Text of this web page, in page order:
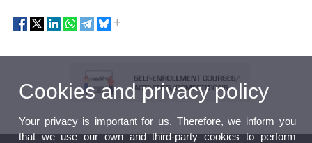
Cookies and privacy policy
Your privacy is important for us. Therefore, we inform you
that we use our own and third-party cookies to perform